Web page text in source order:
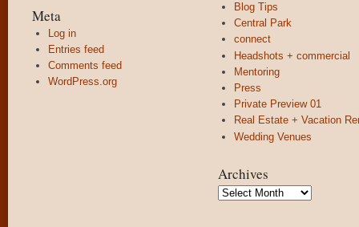
Meta
Log in
Entries feed
Comments feed
WordPress.org
Blog Tips
Central Park
connect
Headshots + commercial
Mentoring
Press
Private Preview 01
Real Estate + Vacation
Wedding Venues
Archives
Archives